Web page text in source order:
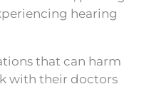
hearing
that can harm
with their doctors